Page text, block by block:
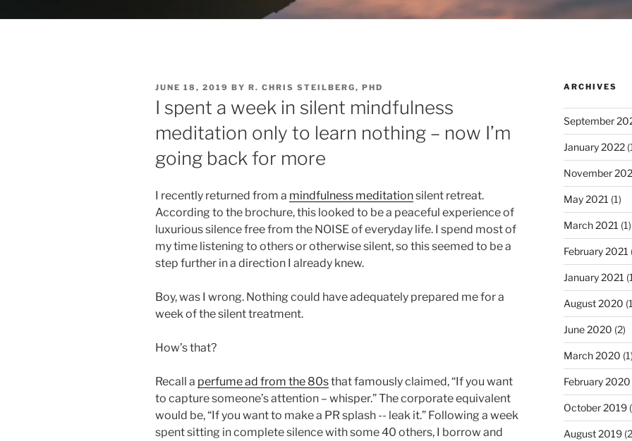
POSTED
ON
JUNE 18, 2019 BY R. CHRIS STEILBERG, PHD
I spent a week in silent mindfulness
meditation only to learn nothing – now I’m
going back for more
I recently returned from a mindfulness meditationsilent retreat.
According to the brochure, this looked to be a peaceful experience of
luxurious silence free from the NOISE of everyday life. I spend most of
my time listening to others or otherwise silent, so this seemed to be a
step further in a direction I already knew.
Boy, was I wrong. Nothing could have adequately prepared me for a
week of the silent treatment.
How’s that?
Recall a perfume ad from the 80sthat famously claimed, “If you want
to capture someone’s attention – whisper.” The corporate equivalent
would be, “If you want to make a PR splash -- leak it.” Following a week
spent sitting in complete silence with some 40 others, I borrow and
ARCHIVES
September
January 2022
November
May 2021 (1)
March 2021 (1)
February 2021
January 2021
August 2020
June 2020 (2)
March 2020
February 2020
October 2019
August 2019